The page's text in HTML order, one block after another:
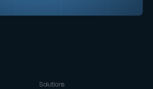
Solutions